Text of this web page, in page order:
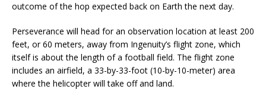
outcome of the hop expected back on Earth the next day.
Perseverance will head for an observation location at least 200
feet, or 60 meters, away from Ingenuity’s flight zone, which
itself is about the length of a football field. The flight zone
includes an airfield, a 33-by-33-foot (10-by-10-meter) area
where the helicopter will take off and land.